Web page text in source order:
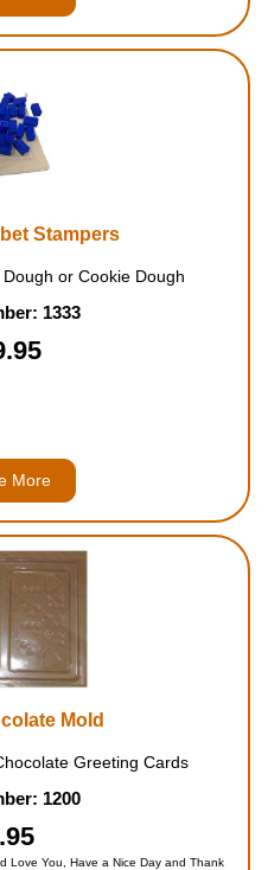
Stampers
or Cookie Dough
1333
More
Mold
Greeting Cards
1200
Love You, Have a Nice Day and Thank